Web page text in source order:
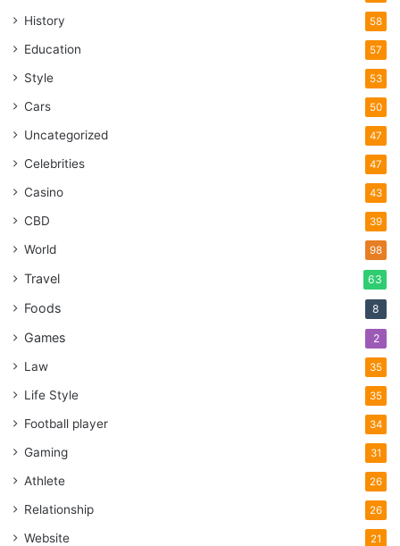
History 58
Education 57
Style 53
Cars 50
Uncategorized 47
Celebrities 47
Casino 43
CBD 39
World 98
Travel 63
Foods 8
Games 2
Law 35
Life Style 35
Football player 34
Gaming 31
Athlete 26
Relationship 26
Website 21